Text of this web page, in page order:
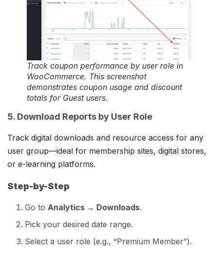
Track coupon performance by user role in
WooCommerce. This screenshot
demonstrates coupon usage and discount
totals for Guest users.
5. Download Reports by User Role
Track digital downloads and resource access for any
user group—ideal for membership sites, digital stores,
or e-learning platforms.
Step-by-Step
Go to Analytics → Downloads.
Pick your desired date range.
Select a user role (e.g., “Premium Member”).